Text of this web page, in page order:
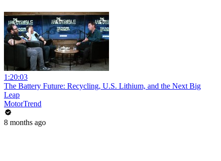
1:20:03
The Battery Future: Recycling, U.S. Lithium, and the Next Big
Leap
MotorTrend
8 months ago